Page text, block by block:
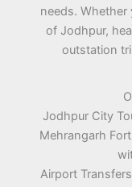
needs. Whether
of Jodhpur,
outstation
Jodhpur City
Mehrangarh
Airport